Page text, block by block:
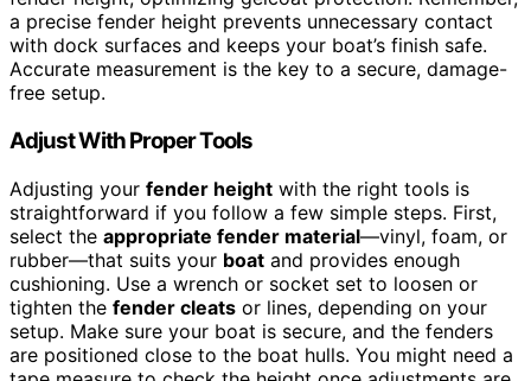
a precise fender height prevents unnecessary contact
with dock surfaces and keeps your boat’s finish safe.
Accurate measurement is the key to a secure, damage-
free setup.
Adjust With Proper Tools
Adjusting your fender height with the right tools is
straightforward if you follow a few simple steps. First,
select the appropriate fender material—vinyl, foam, or
rubber—that suits your boat and provides enough
cushioning. Use a wrench or socket set to loosen or
tighten the fender cleats or lines, depending on your
setup. Make sure your boat is secure, and the fenders
are positioned close to the boat hulls. You might need a